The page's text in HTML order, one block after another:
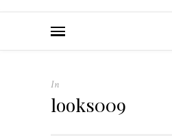
In
looks009